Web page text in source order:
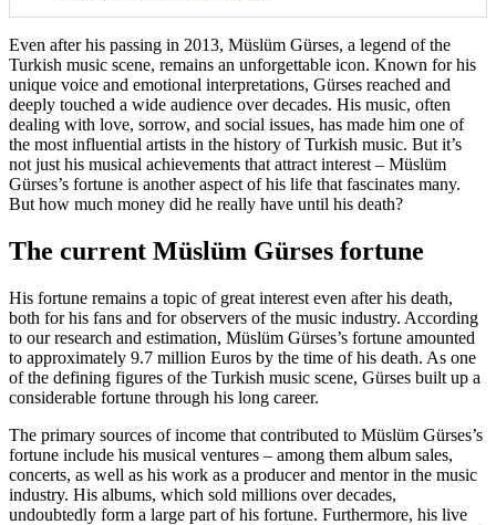
Even after his passing in 2013, Müslüm Gürses, a legend of the
Turkish music scene, remains an unforgettable icon. Known for his
unique voice and emotional interpretations, Gürses reached and
deeply touched a wide audience over decades. His music, often
dealing with love, sorrow, and social issues, has made him one of
the most influential artists in the history of Turkish music. But it’s
not just his musical achievements that attract interest – Müslüm
Gürses’s fortune is another aspect of his life that fascinates many.
But how much money did he really have until his death?
The current Müslüm Gürses fortune
His fortune remains a topic of great interest even after his death,
both for his fans and for observers of the music industry. According
to our research and estimation, Müslüm Gürses’s fortune amounted
to approximately 9.7 million Euros by the time of his death. As one
of the defining figures of the Turkish music scene, Gürses built up a
considerable fortune through his long career.
The primary sources of income that contributed to Müslüm Gürses’s
fortune include his musical ventures – among them album sales,
concerts, as well as his work as a producer and mentor in the music
industry. His albums, which sold millions over decades,
undoubtedly form a large part of his fortune. Furthermore, his live